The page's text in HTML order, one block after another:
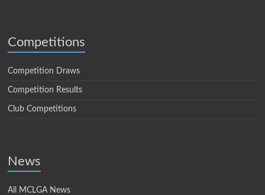
Competitions
Competition Draws
Competition Results
Club Competitions
News
All MCLGA News